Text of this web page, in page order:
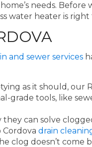
needs. Before
water heater is right
and sewer services
as it should, our
grade tools, like
can solve
drain
clog doesn’t come